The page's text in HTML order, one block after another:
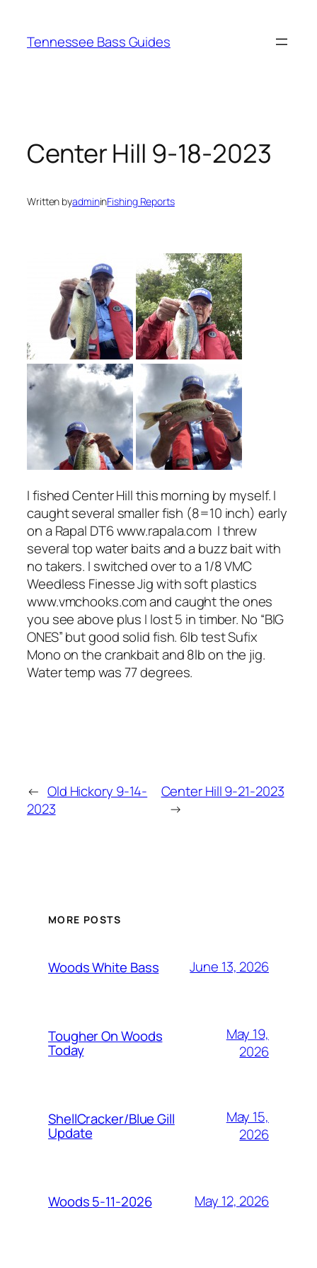
content
Tennessee Bass Guides
Center Hill 9-18-2023
Written byadmininFishing Reports
I fished Center Hill this morning by myself. I
caught several smaller fish (8=10 inch) early
on a Rapal DT6 www.rapala.com I threw
several top water baits and a buzz bait with
no takers. I switched over to a 1/8 VMC
Weedless Finesse Jig with soft plastics
www.vmchooks.com and caught the ones
you see above plus I lost 5 in timber. No “BIG
ONES” but good solid fish. 6lb test Sufix
Mono on the crankbait and 8lb on the jig.
Water temp was 77 degrees.
← Old Hickory 9-14-
2023
Center Hill 9-21-2023
→
MORE POSTS
Woods White Bass June 13, 2026
Tougher On Woods
Today
May 19,
2026
ShellCracker/Blue Gill
Update
May 15,
2026
Woods 5-11-2026 May 12, 2026